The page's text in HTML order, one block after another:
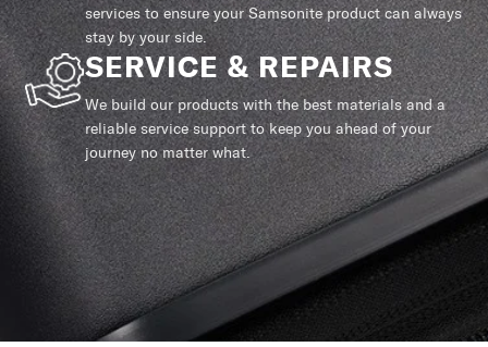
services to ensure your Samsonite product can always
stay by your side.
SERVICE & REPAIRS
We build our products with the best materials and a
reliable service support to keep you ahead of your
journey no matter what.